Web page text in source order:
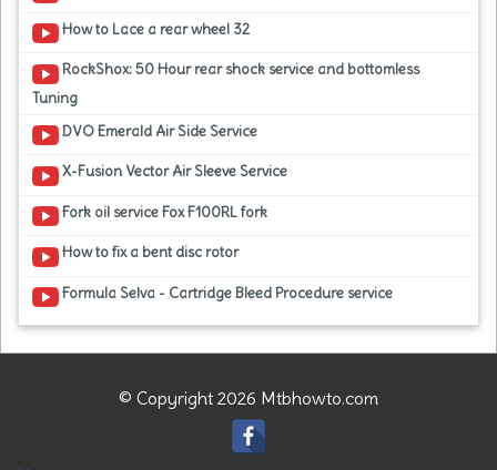
How to Lace a rear wheel 32
RockShox: 50 Hour rear shock service and bottomless
Tuning
DVO Emerald Air Side Service
X-Fusion Vector Air Sleeve Service
Fork oil service Fox F100RL fork
How to fix a bent disc rotor
Formula Selva - Cartridge Bleed Procedure service
© Copyright 2026 Mtbhowto.com